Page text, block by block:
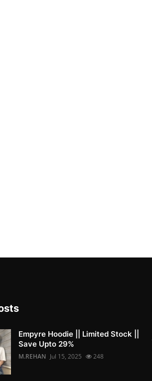
Empyre Hoodie || Limited Stock ||
Save Upto 29%
M.REHAN Jul 15, 2025 248